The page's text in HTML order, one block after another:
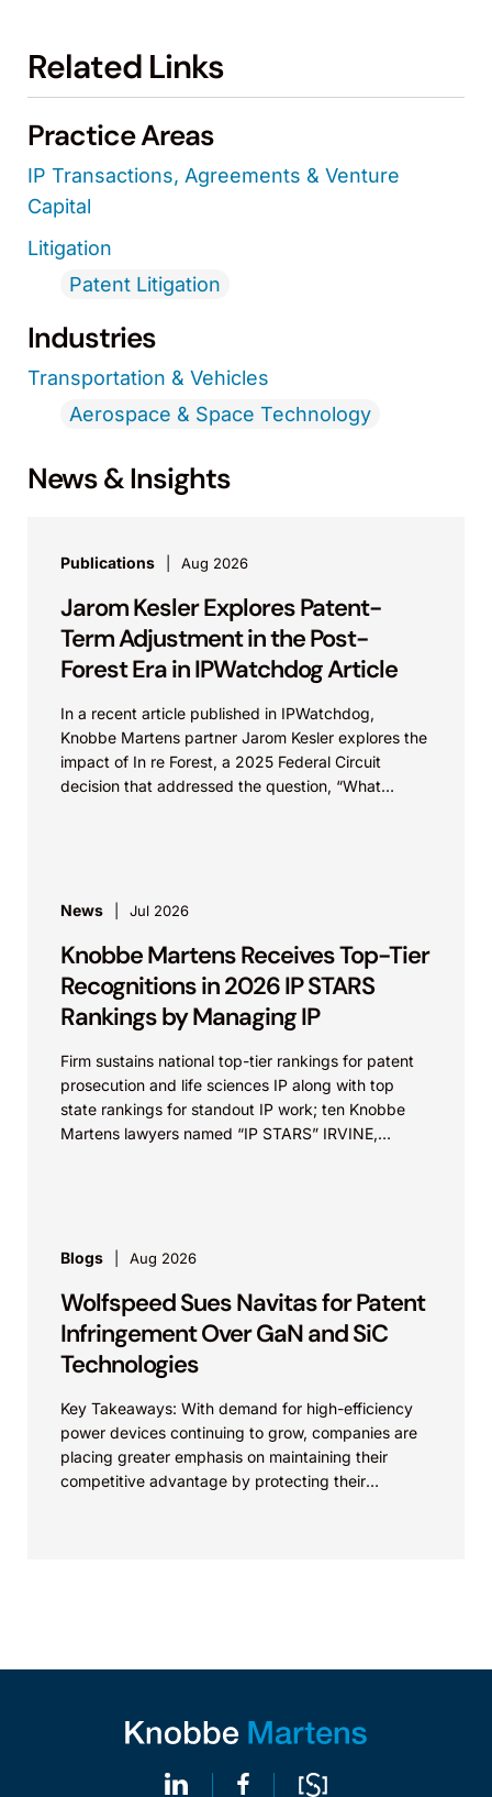
Related Links
Practice Areas
IP Transactions, Agreements & Venture
Capital
Litigation
Patent Litigation
Industries
Transportation & Vehicles
Aerospace & Space Technology
News & Insights
Publications Aug 2026
Jarom Kesler Explores Patent-
Term Adjustment in the Post-
Forest Era in IPWatchdog Article
In a recent article published in IPWatchdog,
Knobbe Martens partner Jarom Kesler explores the
impact of In re Forest, a 2025 Federal Circuit
decision that addressed the question, “What
News Jul 2026
Knobbe Martens Receives Top-Tier
Recognitions in 2026 IP STARS
Rankings by Managing IP
Firm sustains national top-tier rankings for patent
prosecution and life sciences IP along with top
state rankings for standout IP work; ten Knobbe
Martens lawyers named “IP STARS” IRVINE,
Blogs Aug 2026
Wolfspeed Sues Navitas for Patent
Infringement Over GaN and SiC
Technologies
Key Takeaways: With demand for high-efficiency
power devices continuing to grow, companies are
placing greater emphasis on maintaining their
competitive advantage by protecting their